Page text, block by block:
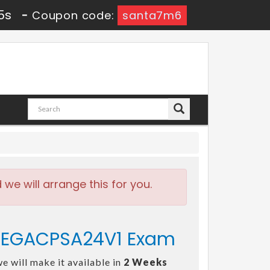
- Coupon code: santa7m6
will arrange this for you.
Exam
will make it available in 2 Weeks